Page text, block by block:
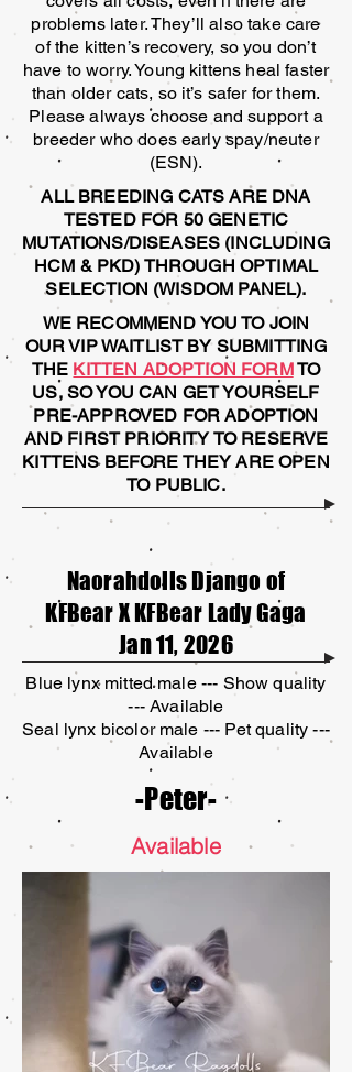
problems later. They’ll also take care
of the kitten’s recovery, so you don’t
have to worry. Young kittens heal faster
than older cats, so it’s safer for them.
Please always choose and support a
breeder who does early spay/neuter
(ESN).
ALL BREEDING CATS ARE DNA
TESTED FOR 50 GENETIC
MUTATIONS/DISEASES (INCLUDING
HCM & PKD) THROUGH OPTIMAL
SELECTION (WISDOM PANEL).
WE RECOMMEND YOU TO JOIN
OUR VIP WAITLIST BY SUBMITTING
THE KITTEN ADOPTION FORMTO
US, SO YOU CAN GET YOURSELF
PRE-APPROVED FOR ADOPTION
AND FIRST PRIORITY TO RESERVE
KITTENS BEFORE THEY ARE OPEN
TO PUBLIC.
Naorahdolls Django of
KFBear X KFBear Lady Gaga
Jan 11, 2026
Blue lynx mitted male --- Show quality
--- Available
Seal lynx bicolor male --- Pet quality ---
Available
-Peter-
Available